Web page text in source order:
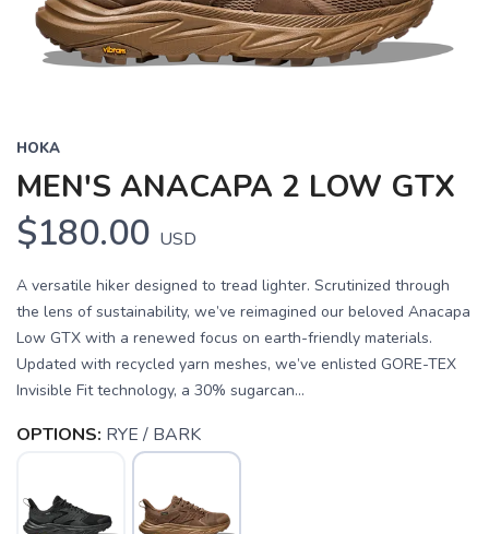
HOKA
MEN'S ANACAPA 2 LOW GTX
$180.00 USD
A versatile hiker designed to tread lighter. Scrutinized through
the lens of sustainability, we’ve reimagined our beloved Anacapa
Low GTX with a renewed focus on earth-friendly materials.
Updated with recycled yarn meshes, we’ve enlisted GORE-TEX
Invisible Fit technology, a 30% sugarcan...
OPTIONS: RYE / BARK